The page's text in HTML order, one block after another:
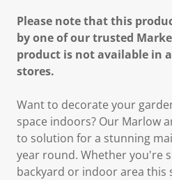
Please note that this
by one of our trusted
product is not available in
stores.
Want to decorate your
space indoors? Our Marlow
to solution for a stunning
year round. Whether you're
backyard or indoor area this